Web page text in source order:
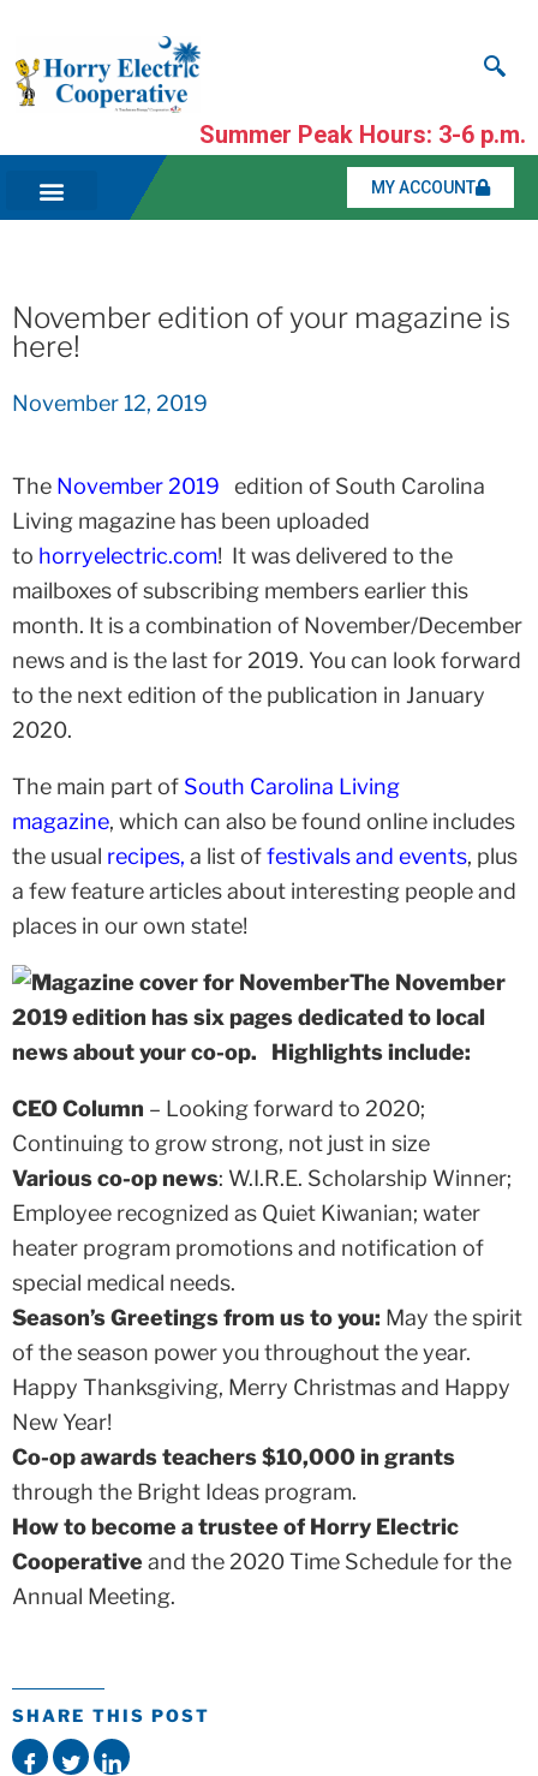
Summer Peak Hours: 3-6 p.m.
MY ACCOUNT
November edition of your magazine is
here!
November 12, 2019
The November 2019
edition of South Carolina
Living magazine has been uploaded
to horryelectric.com! It was delivered to the
mailboxes of subscribing members earlier this
month. It is a combination of November/December
news and is the last for 2019. You can look forward
to the next edition of the publication in January
2020.
The main part of South Carolina Living
magazine, which can also be found online includes
the usual recipes, a list offestivals and events, plus
a few feature articles about interesting people and
places in our own state!
The November
2019 edition has six pages dedicated to local
news about your co-op. Highlights include:
CEO Column – Looking forward to 2020;
Continuing to grow strong, not just in size
Various co-op news: W.I.R.E. Scholarship Winner;
Employee recognized as Quiet Kiwanian; water
heater program promotions and notification of
special medical needs.
Season’s Greetings from us to you: May the spirit
of the season power you throughout the year.
Happy Thanksgiving, Merry Christmas and Happy
New Year!
Co-op awards teachers $10,000 in grants
through the Bright Ideas program.
How to become a trustee of Horry Electric
Cooperative and the 2020 Time Schedule for the
Annual Meeting.
SHARE THIS POST